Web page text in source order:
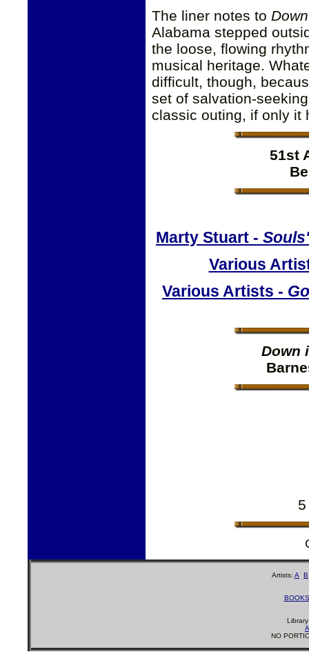
The liner notes to
Alabama stepped
the loose, flowing
musical heritage.
difficult, though,
set of salvation-
classic outing, if only it
51st
Marty Stuart -
Various
Various Artists -
Down
Artists: A B
BOOKS
NO